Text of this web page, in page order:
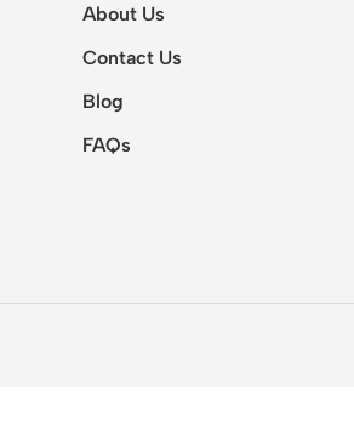
About Us
Contact Us
Blog
FAQs